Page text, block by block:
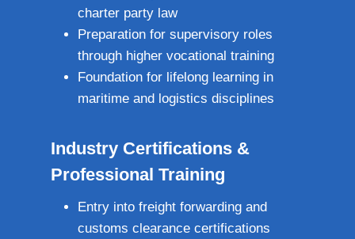
charter party law
Preparation for supervisory roles
through higher vocational training
Foundation for lifelong learning in
maritime and logistics disciplines
Industry Certifications &
Professional Training
Entry into freight forwarding and
customs clearance certifications